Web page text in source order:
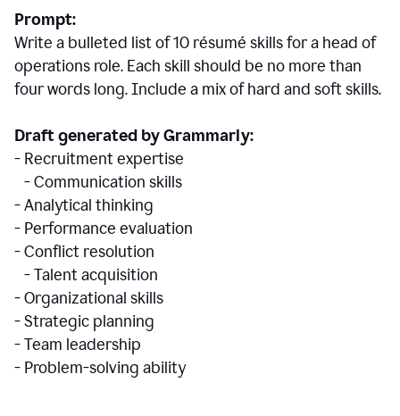
Prompt:
Write a bulleted list of 10 résumé skills for a head of
operations role. Each skill should be no more than
four words long. Include a mix of hard and soft skills.
Draft generated by Grammarly:
- Recruitment expertise
- Communication skills
- Analytical thinking
- Performance evaluation
- Conflict resolution
- Talent acquisition
- Organizational skills
- Strategic planning
- Team leadership
- Problem-solving ability